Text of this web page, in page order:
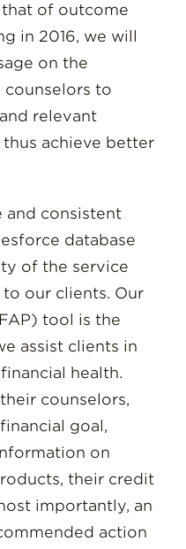
that of outcome
in 2016, we will
on the
counselors to
relevant
achieve better
and consistent
database
of the service
our clients. Our
tool is the
assist clients in
health.
counselors,
goal,
on
their credit
importantly, an
action